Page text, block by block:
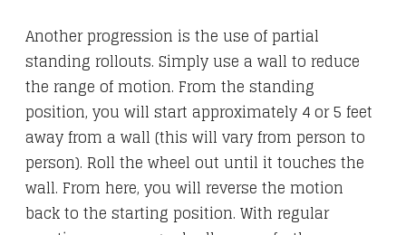
Another progression is the use of partial
standing rollouts. Simply use a wall to reduce
the range of motion. From the standing
position, you will start approximately 4 or 5 feet
away from a wall (this will vary from person to
person). Roll the wheel out until it touches the
wall. From here, you will reverse the motion
back to the starting position. With regular